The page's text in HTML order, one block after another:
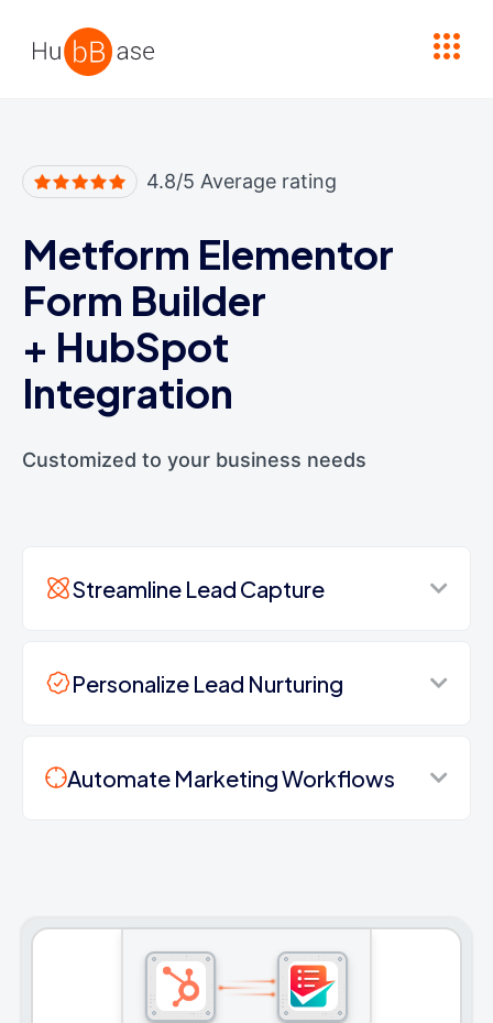
4.8/5 Average rating
Metform Elementor
Form Builder
+ HubSpot
Integration
Customized to your business needs
Streamline Lead Capture
Personalize Lead Nurturing
Automate Marketing Workflows